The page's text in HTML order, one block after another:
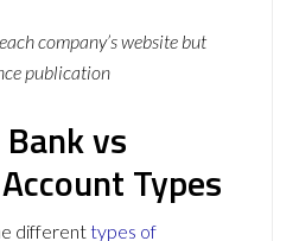
company’s website but
publication
vs
Types
differenttypes of